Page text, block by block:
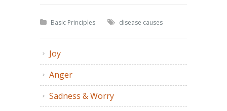
Basic Principles disease causes
Joy
Anger
Sadness & Worry